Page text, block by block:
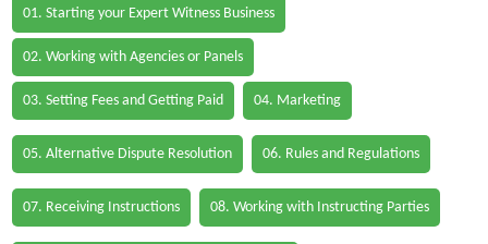
01. Starting your Expert Witness Business
02. Working with Agencies or Panels
03. Setting Fees and Getting Paid 04. Marketing
05. Alternative Dispute Resolution 06. Rules and Regulations
07. Receiving Instructions 08. Working with Instructing Parties